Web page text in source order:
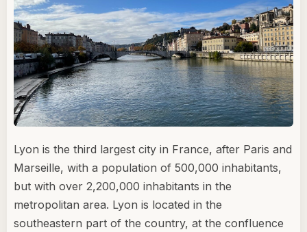
Lyon is the third largest city in France, after Paris and
Marseille, with a population of 500,000 inhabitants,
but with over 2,200,000 inhabitants in the
metropolitan area. Lyon is located in the
southeastern part of the country, at the confluence